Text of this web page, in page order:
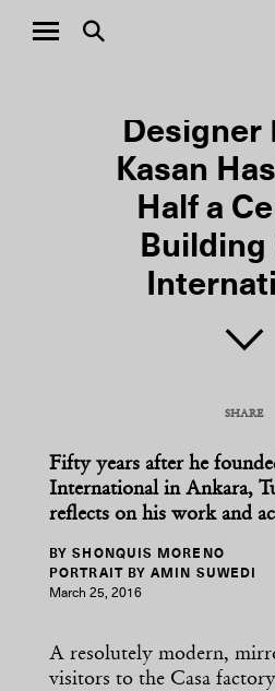
Designer
Kasan
Half a
Building
SHARE
Fifty years after he
International in Ankara,
reflects on his work and
BY SHONQUIS MORENO
PORTRAIT BY AMIN SUWEDI
March 25, 2016
A resolutely modern,
visitors to the Casa